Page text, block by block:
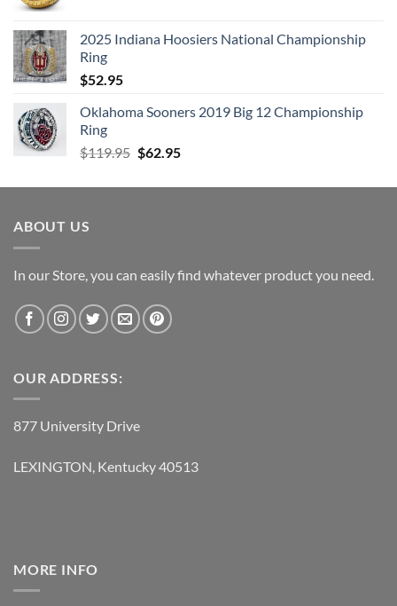
$99.95.$49.95.
2025 Indiana Hoosiers National Championship
Ring
$52.95
Oklahoma Sooners 2019 Big 12 Championship
Ring
$119.95 Original
was:
$62.95Current
is:
ABOUT US
In our Store, you can easily find whatever product you need.
OUR ADDRESS:
877 University Drive
LEXINGTON, Kentucky 40513
MORE INFO